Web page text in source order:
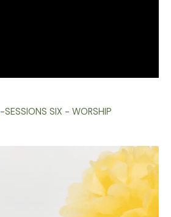
-SESSIONS SIX - WORSHIP